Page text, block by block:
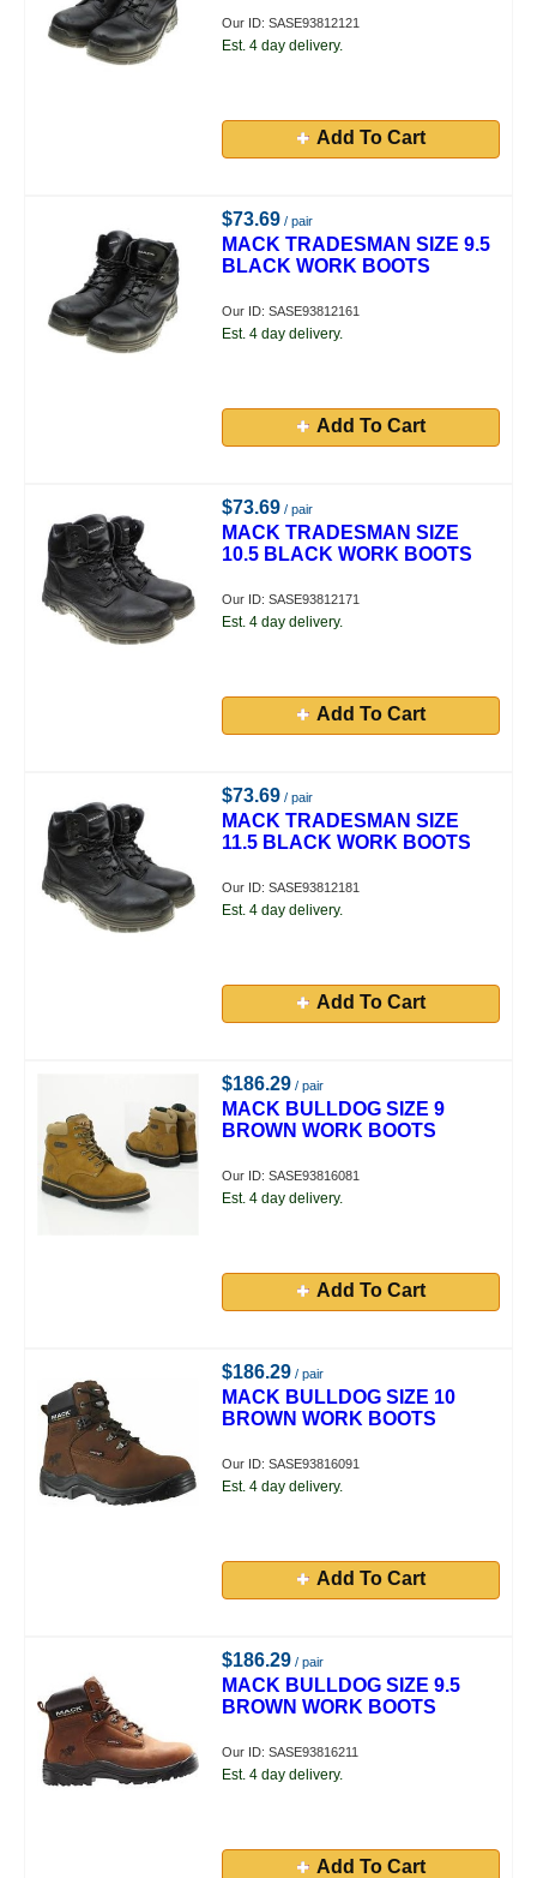
Our ID: SASE93812121
Est. 4 day delivery.
Add To Cart
$73.69 / pair
MACK TRADESMAN SIZE 9.5
BLACK WORK BOOTS
Our ID: SASE93812161
Est. 4 day delivery.
Add To Cart
$73.69 / pair
MACK TRADESMAN SIZE
10.5 BLACK WORK BOOTS
Our ID: SASE93812171
Est. 4 day delivery.
Add To Cart
$73.69 / pair
MACK TRADESMAN SIZE
11.5 BLACK WORK BOOTS
Our ID: SASE93812181
Est. 4 day delivery.
Add To Cart
$186.29 / pair
MACK BULLDOG SIZE 9
BROWN WORK BOOTS
Our ID: SASE93816081
Est. 4 day delivery.
Add To Cart
$186.29 / pair
MACK BULLDOG SIZE 10
BROWN WORK BOOTS
Our ID: SASE93816091
Est. 4 day delivery.
Add To Cart
$186.29 / pair
MACK BULLDOG SIZE 9.5
BROWN WORK BOOTS
Our ID: SASE93816211
Est. 4 day delivery.
Add To Cart